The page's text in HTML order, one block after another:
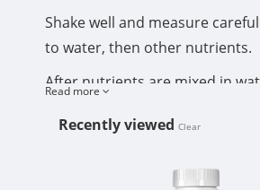
Shake well and measure
to water, then other nutrients.
After nutrients are mixed in
Reservoir temperature should
Read more
Recently viewedClear